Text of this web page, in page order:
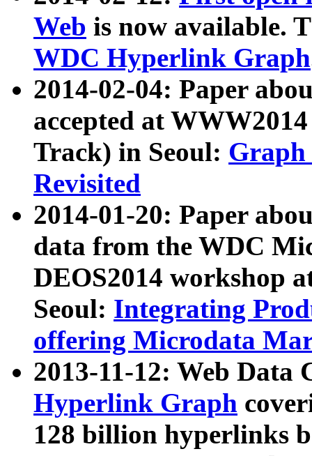
Web is now available.
WDC Hyperlink Graph
2014-02-04: Paper
accepted at
Track) in Seoul: Graph
Revisited
2014-01-20: Paper
data from the WDC
DEOS2014 workshop
Seoul: Integrating
offering Microdata
2013-11-12: Web Data
Hyperlink Graph
128 billion hyperlinks